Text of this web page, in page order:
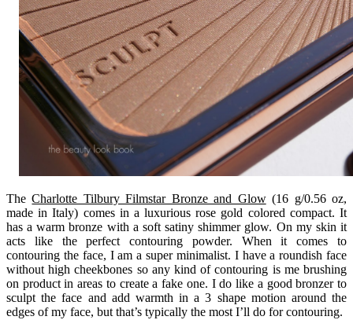
TheCharlotte Tilbury Filmstar Bronze and Glow(16 g/0.56 oz,
made in Italy) comes in a luxurious rose gold colored compact. It
has a warm bronze with a soft satiny shimmer glow. On my skin it
acts like the perfect contouring powder. When it comes to
contouring the face, I am a super minimalist. I have a roundish face
without high cheekbones so any kind of contouring is me brushing
on product in areas to create a fake one. I do like a good bronzer to
sculpt the face and add warmth in a 3 shape motion around the
edges of my face, but that’s typically the most I’ll do for contouring.